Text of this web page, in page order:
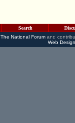
Search
The National Forumand
Web